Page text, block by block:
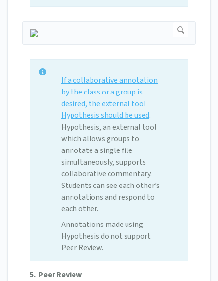
If a collaborative annotation
by the class or a group is
desired, the external tool
Hypothesis should be used.
Hypothesis, an external tool
which allows groups to
annotate a single file
simultaneously, supports
collaborative commentary.
Students can see each other’s
annotations and respond to
each other.
Annotations made using
Hypothesis do not support
Peer Review.
5. Peer Review